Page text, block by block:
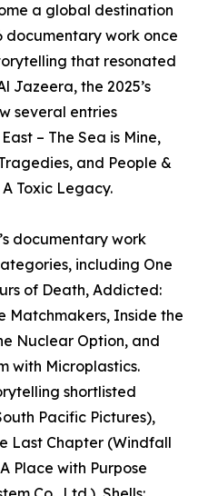
a global destination
documentary work once
that resonated
Jazeera, the 2025’s
several entries
– The Sea is Mine,
and People &
Toxic Legacy.
documentary work
including One
of Death, Addicted:
Matchmakers, Inside the
Nuclear Option, and
with Microplastics.
shortlisted
Pacific Pictures),
Last Chapter (Windfall
Place with Purpose